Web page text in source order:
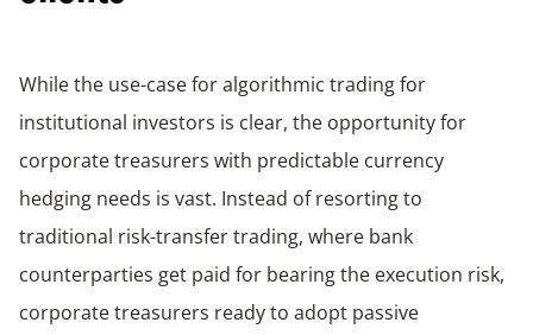
While the use-case for algorithmic trading for
institutional investors is clear, the opportunity for
corporate treasurers with predictable currency
hedging needs is vast. Instead of resorting to
traditional risk-transfer trading, where bank
counterparties get paid for bearing the execution risk,
corporate treasurers ready to adopt passive